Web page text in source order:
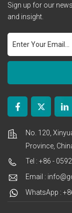
Sign up for our
and insight.
No. 120,
Province,
Tel : +86 -
Email :
WhatsApp :